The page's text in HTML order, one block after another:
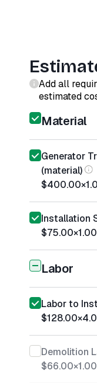
Add all
estimated
Material
Generator
(material)
$400.00×
Installation
$75.00×1.00
Labor
Labor to
$128.00×
Demolition
$66.00×1.00